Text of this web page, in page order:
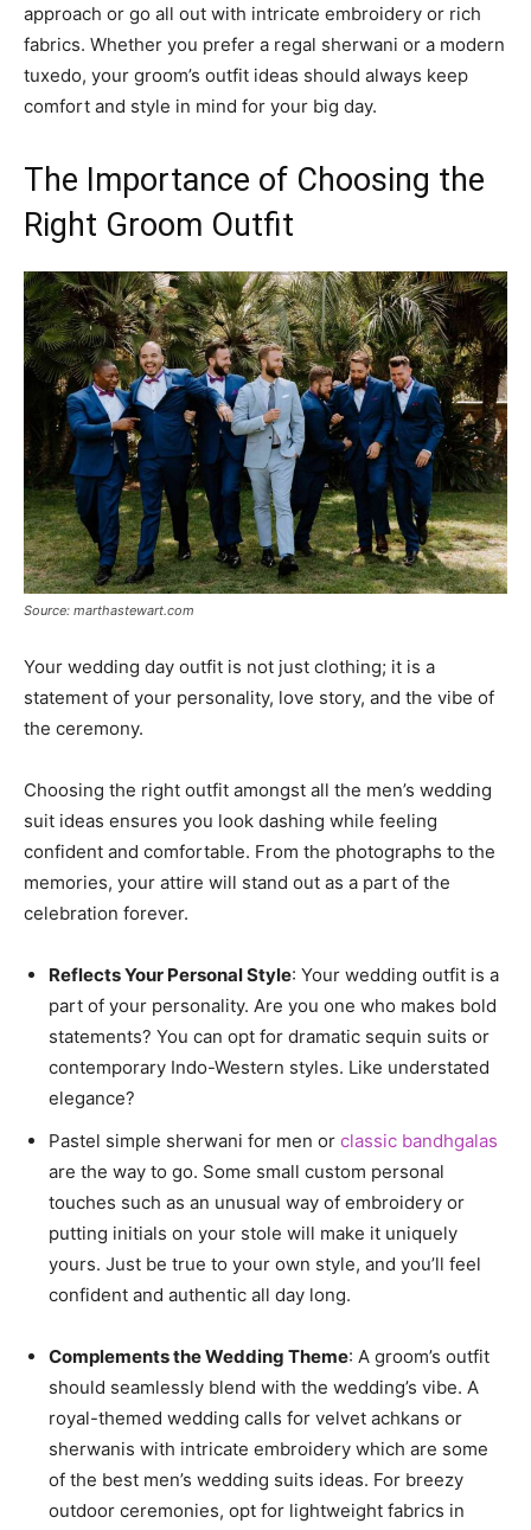
approach or go all out with intricate embroidery or rich
fabrics. Whether you prefer a regal sherwani or a modern
tuxedo, your groom’s outfit ideas should always keep
comfort and style in mind for your big day.
The Importance of Choosing the
Right Groom Outfit
Source: marthastewart.com
Your wedding day outfit is not just clothing; it is a
statement of your personality, love story, and the vibe of
the ceremony.
Choosing the right outfit amongst all the men’s wedding
suit ideas ensures you look dashing while feeling
confident and comfortable. From the photographs to the
memories, your attire will stand out as a part of the
celebration forever.
Reflects Your Personal Style: Your wedding outfit is a
part of your personality. Are you one who makes bold
statements? You can opt for dramatic sequin suits or
contemporary Indo-Western styles. Like understated
elegance?
Pastel simple sherwani for men or classic bandhgalas
are the way to go. Some small custom personal
touches such as an unusual way of embroidery or
putting initials on your stole will make it uniquely
yours. Just be true to your own style, and you’ll feel
confident and authentic all day long.
Complements the Wedding Theme: A groom’s outfit
should seamlessly blend with the wedding’s vibe. A
royal-themed wedding calls for velvet achkans or
sherwanis with intricate embroidery which are some
of the best men’s wedding suits ideas. For breezy
outdoor ceremonies, opt for lightweight fabrics in